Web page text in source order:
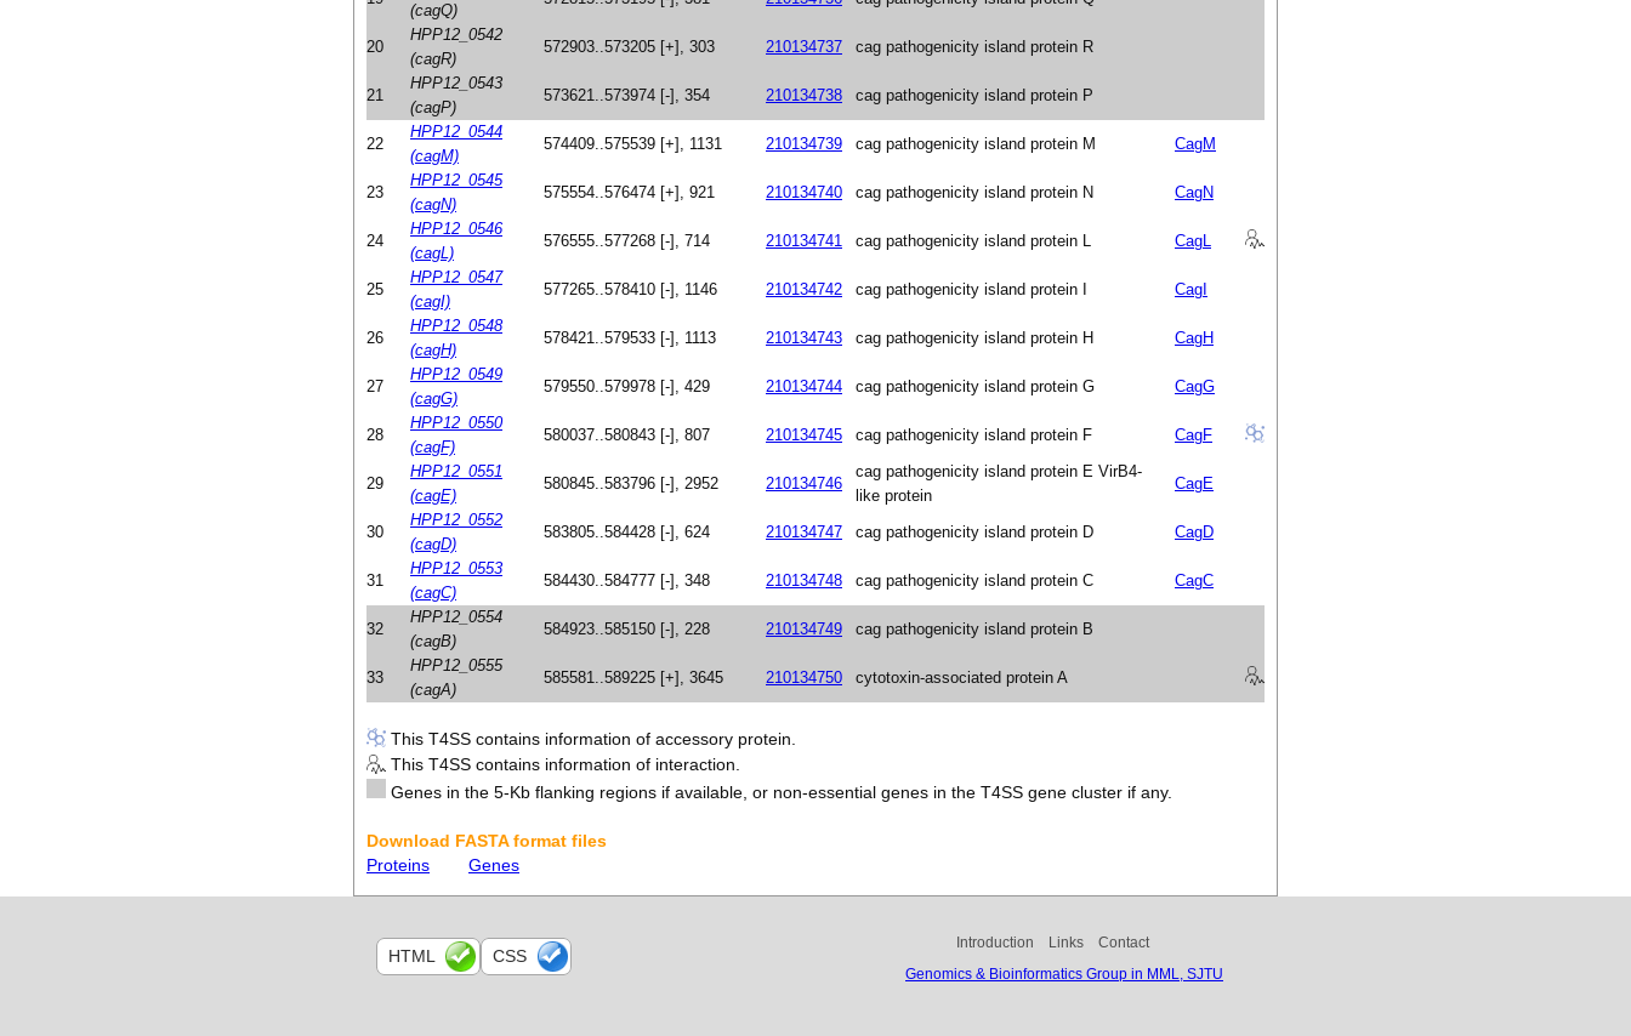
(cagQ)
20
HPP12_0542
(cagR)
572903..573205 [+], 303 210134737 cag pathogenicity island protein R
21
HPP12_0543
(cagP)
573621..573974 [-], 354 210134738 cag pathogenicity island protein P
22
HPP12_0544
(cagM)
574409..575539 [+], 1131 210134739 cag pathogenicity island protein M CagM
23
HPP12_0545
(cagN)
575554..576474 [+], 921 210134740 cag pathogenicity island protein N CagN
24
HPP12_0546
(cagL)
576555..577268 [-], 714 210134741 cag pathogenicity island protein L CagL
25
HPP12_0547
(cagI)
577265..578410 [-], 1146 210134742 cag pathogenicity island protein I CagI
26
HPP12_0548
(cagH)
578421..579533 [-], 1113 210134743 cag pathogenicity island protein H CagH
27
HPP12_0549
(cagG)
579550..579978 [-], 429 210134744 cag pathogenicity island protein G CagG
28
HPP12_0550
(cagF)
580037..580843 [-], 807 210134745 cag pathogenicity island protein F CagF
29
HPP12_0551
(cagE)
580845..583796 [-], 2952 210134746
cag pathogenicity island protein E VirB4-
like protein
CagE
30
HPP12_0552
(cagD)
583805..584428 [-], 624 210134747 cag pathogenicity island protein D CagD
31
HPP12_0553
(cagC)
584430..584777 [-], 348 210134748 cag pathogenicity island protein C CagC
32
HPP12_0554
(cagB)
584923..585150 [-], 228 210134749 cag pathogenicity island protein B
33
HPP12_0555
(cagA)
585581..589225 [+], 3645 210134750 cytotoxin-associated protein A
This T4SS contains information of accessory protein.
This T4SS contains information of interaction.
Genes in the 5-Kb flanking regions if available, or non-essential genes in the T4SS gene cluster if any.
Download FASTA format files
Proteins
Genes
Introduction Links
Contact
Genomics & Bioinformatics Group in MML, SJTU
HTML CSS